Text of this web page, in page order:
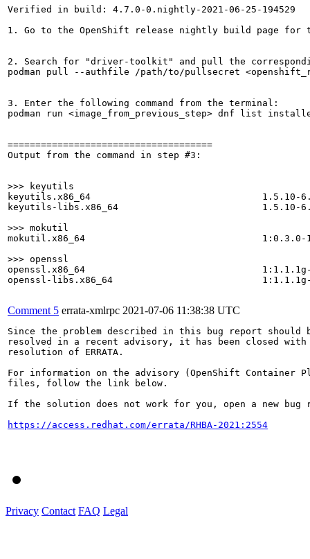
Verified in build: 4.7.0-0.nightly-2021-06-25-194529
1. Go to the OpenShift release nightly build page
2. Search for "driver-toolkit" and pull the
podman pull --authfile /path/to/pullsecret
3. Enter the following command from the terminal:
podman run <image_from_previous_step> dnf list
=====================================
Output from the command in step #3:
>>> keyutils
keyutils.x86_64                               1.5.10-
keyutils-libs.x86_64
>>> mokutil
mokutil.x86_64                                1:0.3.0-
>>> openssl
openssl.x86_64                                1:1.1.1g-
openssl-libs.x86_64
Comment 5 errata-xmlrpc 2021-07-06 11:38:38 UTC
Since the problem described in this bug report should
resolved in a recent advisory, it has been closed with
resolution of ERRATA.
For information on the advisory (OpenShift Container
files, follow the link below.
If the solution does not work for you, open a new bug
https://access.redhat.com/errata/RHBA-2021:2554
Privacy Contact FAQ Legal